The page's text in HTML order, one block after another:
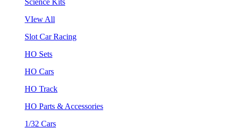
VIew All
Slot Car Racing
HO Sets
HO Cars
HO Track
HO Parts & Accessories
1/32 Cars